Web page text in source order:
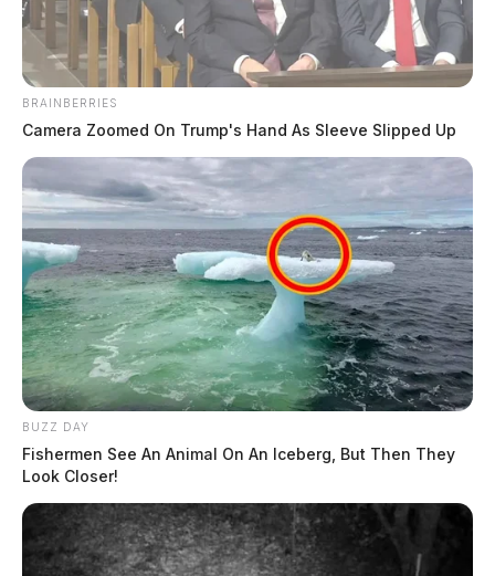
BRAINBERRIES
Camera Zoomed On Trump's Hand As Sleeve Slipped Up
BUZZ DAY
Fishermen See An Animal On An Iceberg, But Then They
Look Closer!